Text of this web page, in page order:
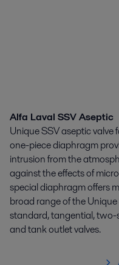
Alfa Laval SSV Aseptic
Unique SSV aseptic valve
one-piece diaphragm
intrusion from the
against the effects of
special diaphragm offers
broad range of the
standard, tangential,
and tank outlet valves.